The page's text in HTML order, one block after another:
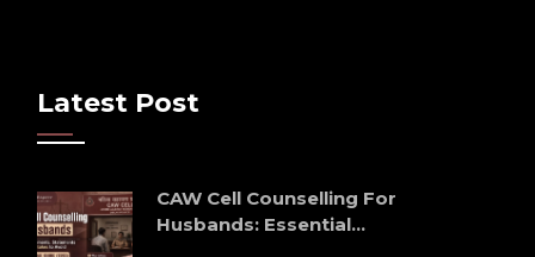
Latest Post
CAW Cell Counselling For
Husbands: Essential...